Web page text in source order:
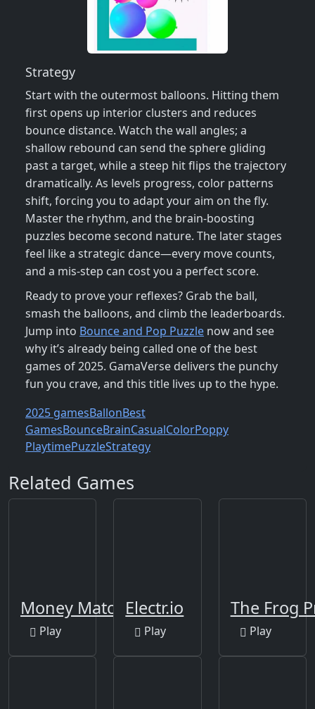
Strategy
Start with the outermost balloons. Hitting them
first opens up interior clusters and reduces
bounce distance. Watch the wall angles; a
shallow rebound can send the sphere gliding
past a target, while a steep hit flips the trajectory
dramatically. As levels progress, color patterns
shift, forcing you to adapt your aim on the fly.
Master the rhythm, and the brain‑boosting
puzzles become second nature. The later stages
feel like a strategic dance—every move counts,
and a mis‑step can cost you a perfect score.
Ready to prove your reflexes? Grab the ball,
smash the balloons, and climb the leaderboards.
Jump into Bounce and Pop Puzzle now and see
why it’s already being called one of the best
games of 2025. GamaVerse delivers the punchy
fun you crave, and this title lives up to the hype.
2025 gamesBallonBest
GamesBounceBrainCasualColorPoppy
PlaytimePuzzleStrategy
Related Games
Money Match 3
Play
Electr.io
Play
The Frog
Play